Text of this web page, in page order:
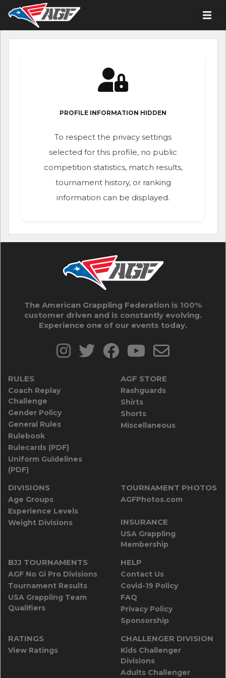
PROFILE INFORMATION HIDDEN
To respect the privacy settings
selected for this profile, no public
competition statistics, match results,
tournament history, or ranking
information can be displayed.
The American Grappling Federation is 100%
customer driven and is constantly evolving.
Experience one of our events today.
RULES
Coach Replay
Challenge
Gender Policy
General Rules
Rulebook
Rulecards (PDF)
Uniform Guidelines
(PDF)
AGF STORE
Rashguards
Shirts
Shorts
Miscellaneous
DIVISIONS
Age Groups
Experience Levels
Weight Divisions
TOURNAMENT PHOTOS
AGFPhotos.com
INSURANCE
USA Grappling
Membership
BJJ TOURNAMENTS
AGF No Gi Pro Divisions
Tournament Results
USA Grappling Team
Qualifiers
HELP
Contact Us
Covid-19 Policy
FAQ
Privacy Policy
Sponsorship
RATINGS
View Ratings
CHALLENGER DIVISION
Kids Challenger
Divisions
Adults Challenger